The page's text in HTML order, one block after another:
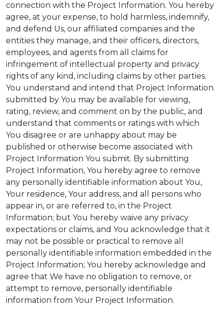
connection with the Project Information. You hereby
agree, at your expense, to hold harmless, indemnify,
and defend Us, our affiliated companies and the
entities they manage, and their officers, directors,
employees, and agents from all claims for
infringement of intellectual property and privacy
rights of any kind, including claims by other parties.
You understand and intend that Project Information
submitted by You may be available for viewing,
rating, review, and comment on by the public, and
understand that comments or ratings with which
You disagree or are unhappy about may be
published or otherwise become associated with
Project Information You submit. By submitting
Project Information, You hereby agree to remove
any personally identifiable information about You,
Your residence, Your address, and all persons who
appear in, or are referred to, in the Project
Information; but You hereby waive any privacy
expectations or claims, and You acknowledge that it
may not be possible or practical to remove all
personally identifiable information embedded in the
Project Information; You hereby acknowledge and
agree that We have no obligation to remove, or
attempt to remove, personally identifiable
information from Your Project Information.